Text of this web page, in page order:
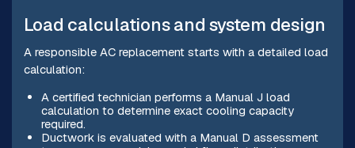
Load calculations and system design
A responsible AC replacement starts with a detailed load
calculation:
A certified technician performs a Manual J load
calculation to determine exact cooling capacity
required.
Ductwork is evaluated with a Manual D assessment